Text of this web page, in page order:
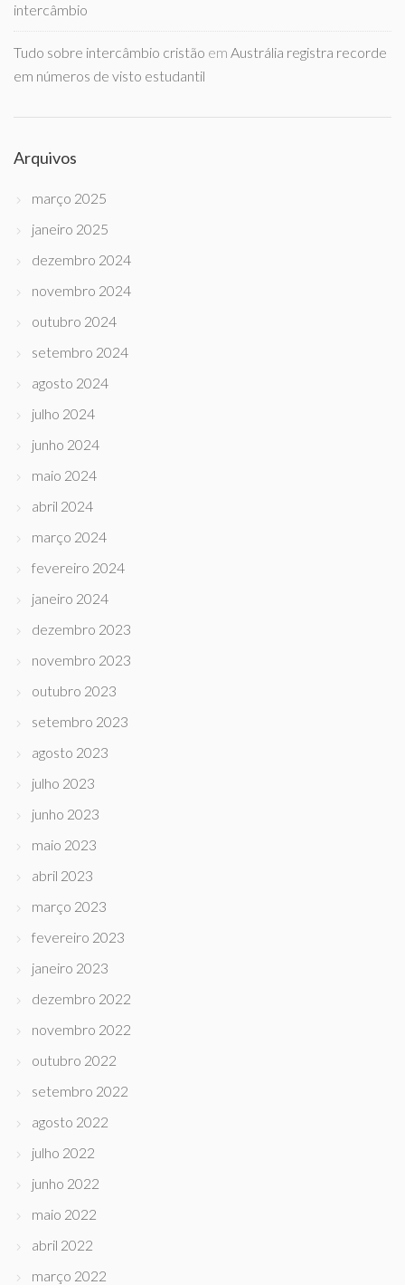
intercâmbio
Tudo sobre intercâmbio cristão em Austrália registra recorde
em números de visto estudantil
Arquivos
março 2025
janeiro 2025
dezembro 2024
novembro 2024
outubro 2024
setembro 2024
agosto 2024
julho 2024
junho 2024
maio 2024
abril 2024
março 2024
fevereiro 2024
janeiro 2024
dezembro 2023
novembro 2023
outubro 2023
setembro 2023
agosto 2023
julho 2023
junho 2023
maio 2023
abril 2023
março 2023
fevereiro 2023
janeiro 2023
dezembro 2022
novembro 2022
outubro 2022
setembro 2022
agosto 2022
julho 2022
junho 2022
maio 2022
abril 2022
março 2022